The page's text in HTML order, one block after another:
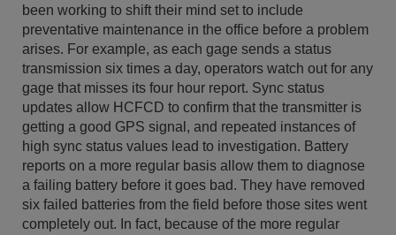
been working to shift their mind set to include
preventative maintenance in the office before a problem
arises. For example, as each gage sends a status
transmission six times a day, operators watch out for any
gage that misses its four hour report. Sync status
updates allow HCFCD to confirm that the transmitter is
getting a good GPS signal, and repeated instances of
high sync status values lead to investigation. Battery
reports on a more regular basis allow them to diagnose
a failing battery before it goes bad. They have removed
six failed batteries from the field before those sites went
completely out. In fact, because of the more regular